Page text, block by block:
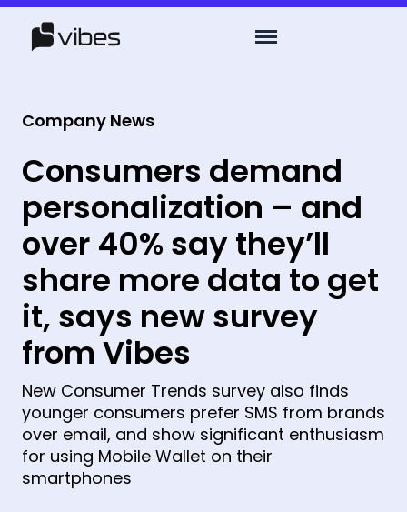
Company News
Consumers demand
personalization – and
over 40% say they’ll
share more data to get
it, says new survey
from Vibes
New Consumer Trends survey also finds
younger consumers prefer SMS from brands
over email, and show significant enthusiasm
for using Mobile Wallet on their
smartphones